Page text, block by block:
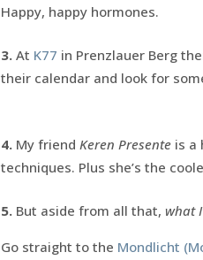
Happy, happy hormones.
3. At K77 in Prenzlauer Berg
their calendar and look for
4. My friendKeren Presente is a
techniques. Plus she’s the
5. But aside from all that, what
Go straight to the Mondlicht